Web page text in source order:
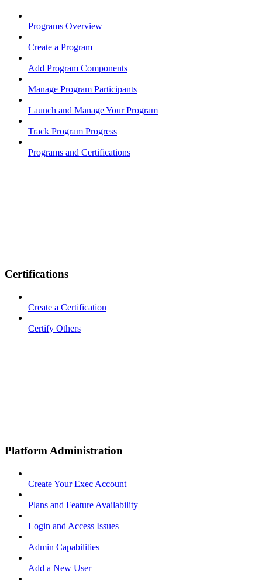
Programs Overview
Create a Program
Add Program Components
Manage Program Participants
Launch and Manage Your Program
Track Program Progress
Programs and Certifications
Certifications
Create a Certification
Certify Others
Platform Administration
Create Your Exec Account
Plans and Feature Availability
Login and Access Issues
Admin Capabilities
Add a New User